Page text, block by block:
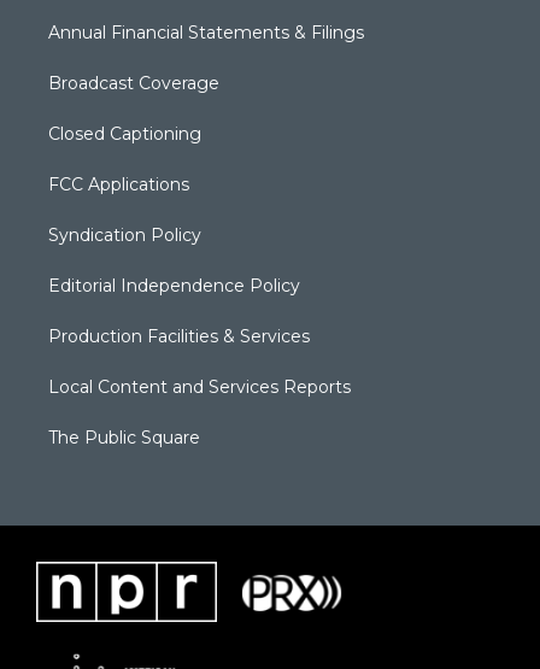
Annual Financial Statements & Filings
Broadcast Coverage
Closed Captioning
FCC Applications
Syndication Policy
Editorial Independence Policy
Production Facilities & Services
Local Content and Services Reports
The Public Square